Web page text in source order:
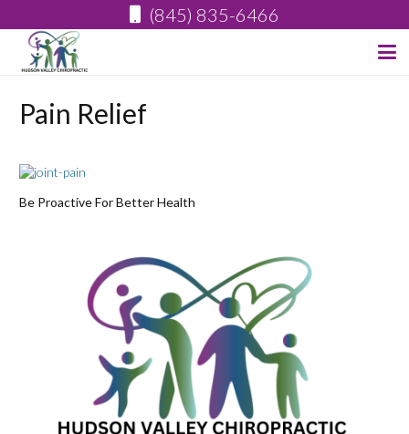
(845) 835-6466
Pain Relief
Be Proactive For Better Health